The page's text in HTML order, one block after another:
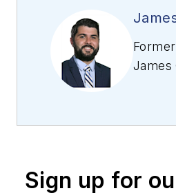
James
Sign up for